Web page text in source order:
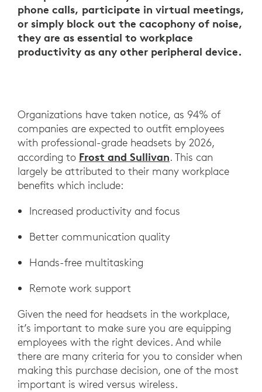
phone calls, participate in virtual meetings,
or simply block out the cacophony of noise,
they are as essential to workplace
productivity as any other peripheral device.
Organizations have taken notice, as 94% of
companies are expected to outfit employees
with professional-grade headsets by 2026,
according to Frost and Sullivan. This can
largely be attributed to their many workplace
benefits which include:
Increased productivity and focus
Better communication quality
Hands-free multitasking
Remote work support
Given the need for headsets in the workplace,
it’s important to make sure you are equipping
employees with the right devices. And while
there are many criteria for you to consider when
making this purchase decision, one of the most
important is wired versus wireless.